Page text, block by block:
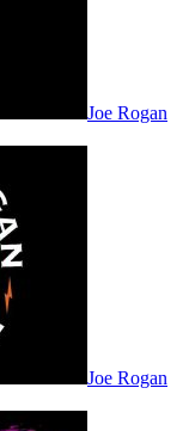
Joe Rogan
Joe Rogan